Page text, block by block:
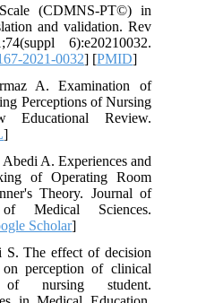
(CDMNS-PT©) in
and validation. Rev
6):e20210032.
2021-0032] [PMID]
A. Examination of
Perceptions of Nursing
Educational Review.
]
A. Experiences and
of Operating Room
Theory. Journal of
Medical Sciences.
Scholar]
The effect of decision
perception of clinical
nursing student.